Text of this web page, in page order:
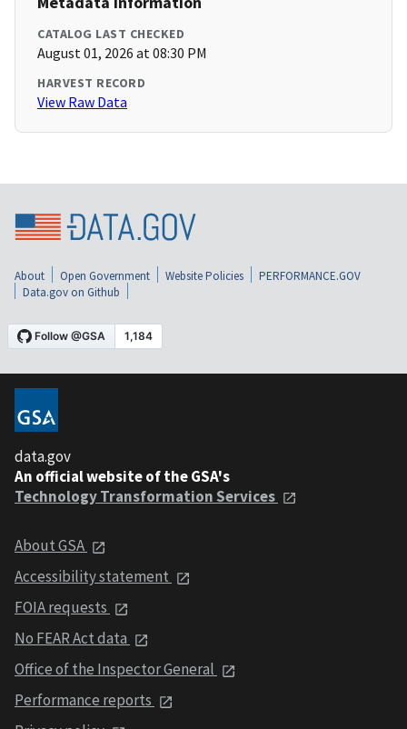
CATALOG LAST CHECKED
August 01, 2026 at 08:30 PM
HARVEST RECORD
View Raw Data
About Open Government Website Policies
PERFORMANCE.GOV
Data.gov on Github
data.gov
An official website of the GSA's
Technology Transformation Services
About GSA
Accessibility statement
FOIA requests
No FEAR Act data
Office of the Inspector General
Performance reports